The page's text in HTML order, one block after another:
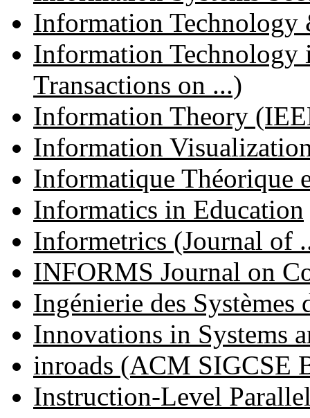
Information Technology
Information
Transactions on ...)
Information Theory
Information
Informatique Théorique
Informatics in Education
Informetrics (Journal of
INFORMS Journal on
Ingénierie des
Innovations in Systems
inroads (ACM SIGCSE
Instruction-Level